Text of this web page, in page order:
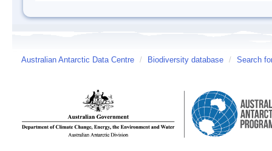
Australian Antarctic Data Centre / Biodiversity database / Search